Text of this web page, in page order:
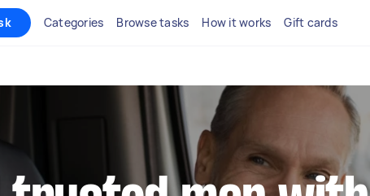
Categories Browse tasks How it works Gift cards